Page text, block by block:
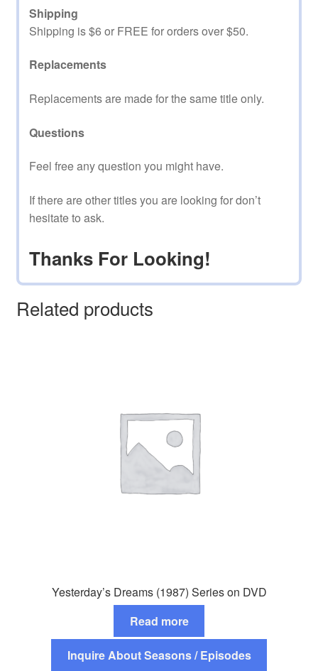
Shipping
Shipping is $6 or FREE for orders over $50.
Replacements
Replacements are made for the same title only.
Questions
Feel free any question you might have.
If there are other titles you are looking for don’t
hesitate to ask.
Thanks For Looking!
Related products
Yesterday’s Dreams (1987) Series on DVD
Read more
Inquire About Seasons / Episodes